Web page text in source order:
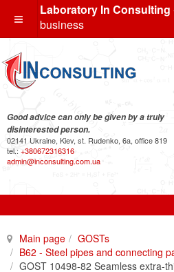
Laboratory In Consulting
business
Good advice can only be given by a truly
disinterested person.
02141 Ukraine, Kiev, st. Rudenko, 6a, office 819
tel.: +380672316316
admin@inconsulting.com.ua
Main page
GOSTs
B62 - Steel pipes and connecting
GOST 10498-82 Seamless extra-